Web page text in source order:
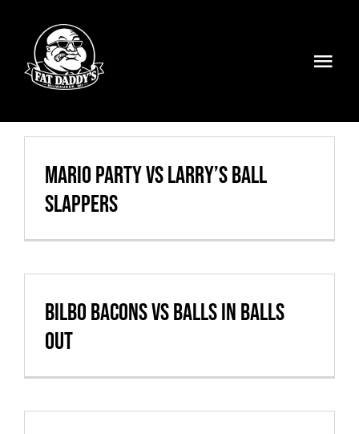
content
Food & Drinks
Events
Visit
Cart
Mario Party vs Larry’s Ball
Slappers
Bilbo Bacons vs Balls In Balls
Out